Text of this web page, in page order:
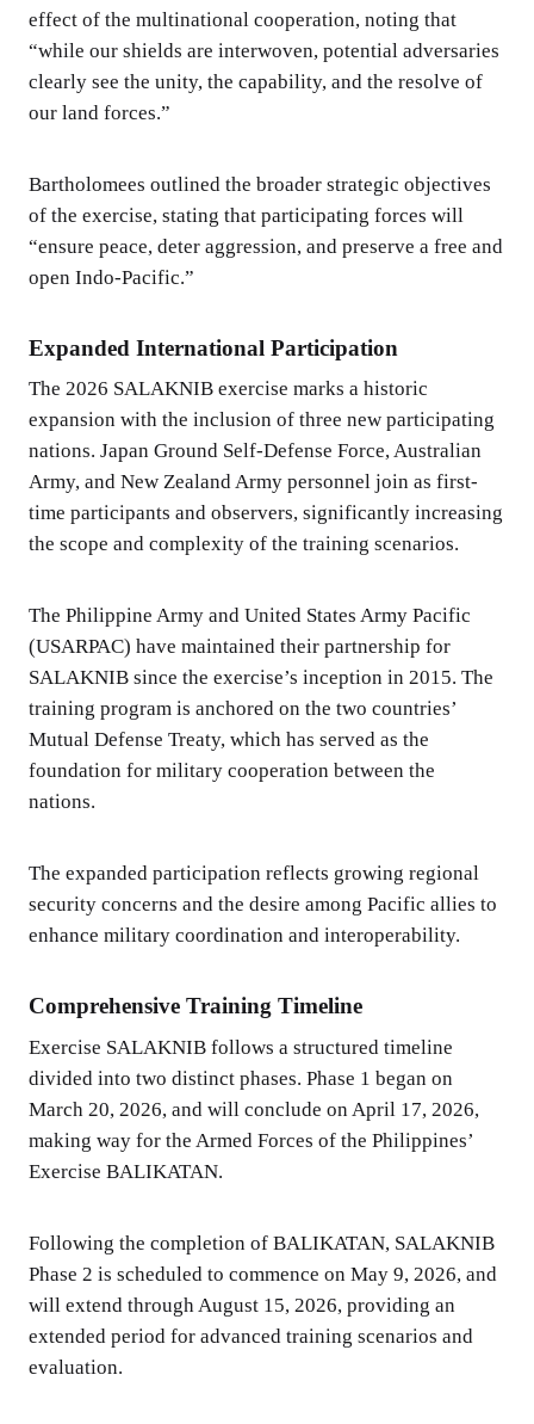
effect of the multinational cooperation, noting that
“while our shields are interwoven, potential adversaries
clearly see the unity, the capability, and the resolve of
our land forces.”
Bartholomees outlined the broader strategic objectives
of the exercise, stating that participating forces will
“ensure peace, deter aggression, and preserve a free and
open Indo-Pacific.”
Expanded International Participation
The 2026 SALAKNIB exercise marks a historic
expansion with the inclusion of three new participating
nations. Japan Ground Self-Defense Force, Australian
Army, and New Zealand Army personnel join as first-
time participants and observers, significantly increasing
the scope and complexity of the training scenarios.
The Philippine Army and United States Army Pacific
(USARPAC) have maintained their partnership for
SALAKNIB since the exercise’s inception in 2015. The
training program is anchored on the two countries’
Mutual Defense Treaty, which has served as the
foundation for military cooperation between the
nations.
The expanded participation reflects growing regional
security concerns and the desire among Pacific allies to
enhance military coordination and interoperability.
Comprehensive Training Timeline
Exercise SALAKNIB follows a structured timeline
divided into two distinct phases. Phase 1 began on
March 20, 2026, and will conclude on April 17, 2026,
making way for the Armed Forces of the Philippines’
Exercise BALIKATAN.
Following the completion of BALIKATAN, SALAKNIB
Phase 2 is scheduled to commence on May 9, 2026, and
will extend through August 15, 2026, providing an
extended period for advanced training scenarios and
evaluation.